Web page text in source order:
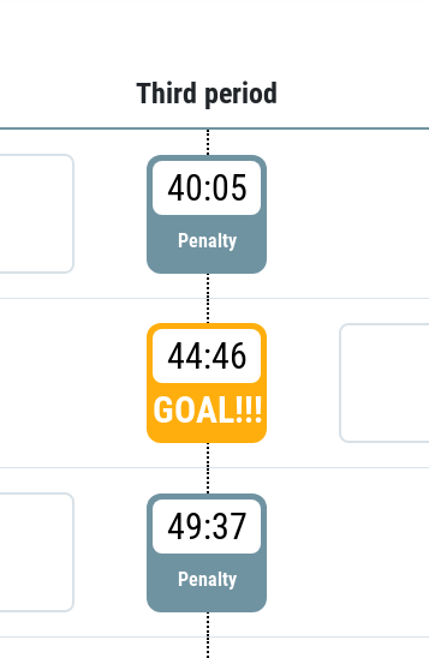
Third period
40:05
Penalty
44:46
GOAL!!!
49:37
Penalty